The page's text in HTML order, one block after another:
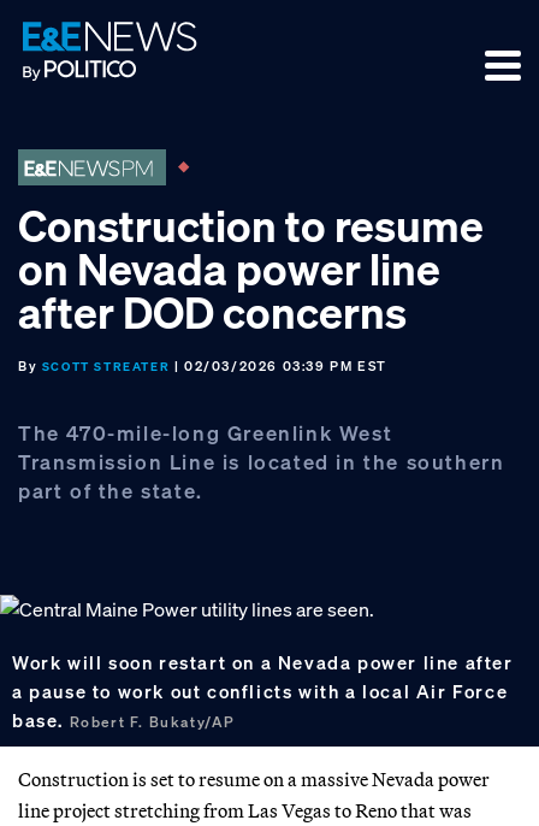
Skip
to
primary
Skip
to
main
Skip
to
footer
Construction to resume
on Nevada power line
after DOD concerns
By SCOTT STREATER | 02/03/2026 03:39 PM EST
The 470-mile-long Greenlink West
Transmission Line is located in the southern
part of the state.
Work will soon restart on a Nevada power line after
a pause to work out conflicts with a local Air Force
base. Robert F. Bukaty/AP
Construction is set to resume on a massive Nevada power
line project stretching from Las Vegas to Reno that was